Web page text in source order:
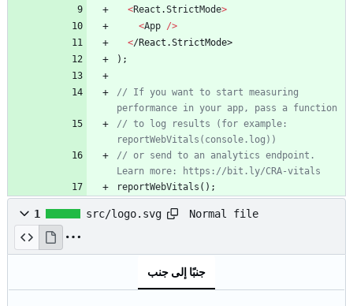
<React .StrictMode>
<App />
</React .St rictMode>
) ;
// If you want to start measuring
performance in your app, pass a function
// to log results (for example:
reportWebVitals(console.log))
// or send to an analytics endpoint.
Learn more: https://bit.ly/CRA-vitals
reportWebVitals ( ) ;
1 src/logo.svg Normal file
جنبًا إلى جنب